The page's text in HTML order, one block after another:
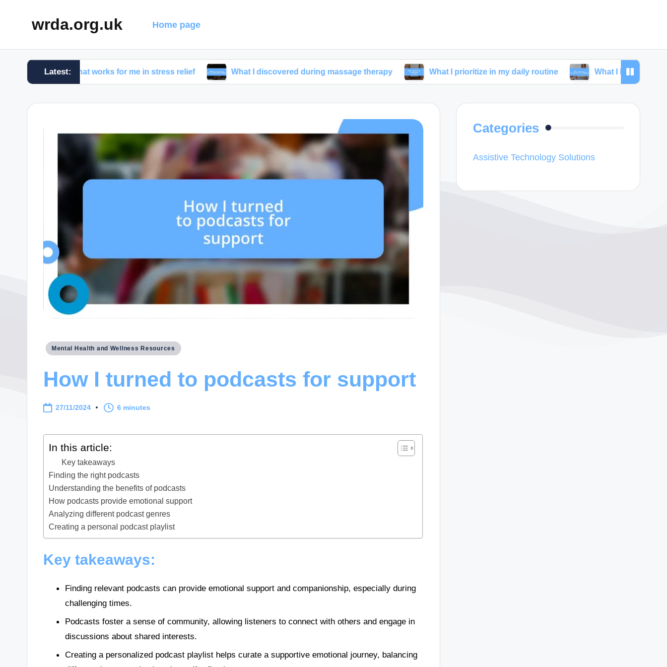
wrda.org.uk Home page
Latest:
What works for me in stress relief What I discovered during massage therapy What I prioritize in my daily routine What I learned from skincare
Posted
Mental Health and Wellness Resources
How I turned to podcasts for support
27/11/2024 6 minutes
In this article:
Key takeaways
Finding the right podcasts
Understanding the benefits of podcasts
How podcasts provide emotional support
Analyzing different podcast genres
Creating a personal podcast playlist
Key takeaways:
Finding relevant podcasts can provide emotional support and companionship, especially during
challenging times.
Podcasts foster a sense of community, allowing listeners to connect with others and engage in
discussions about shared interests.
Creating a personalized podcast playlist helps curate a supportive emotional journey, balancing
Categories
Assistive Technology Solutions